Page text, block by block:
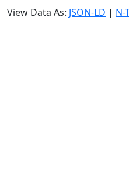
View Data As: JSON-LD | N-